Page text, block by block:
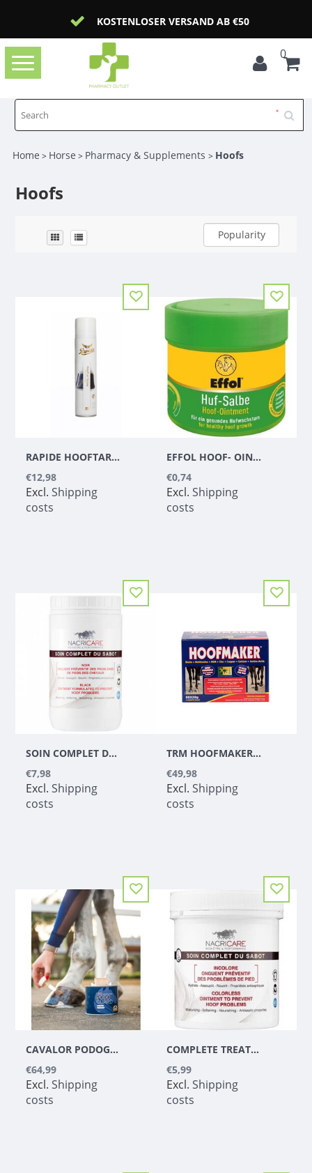
KOSTENLOSER VERSAND AB €50
Toggle
navigation
0
Home > Horse > Pharmacy & Supplements> Hoofs
Hoofs
Popularity
RAPIDE HOOFTAR SPRAY
€12,98
Excl. Shipping
costs
EFFOL HOOF- OINTMENT GREEN
€0,74
Excl. Shipping
costs
SOIN COMPLET DU SABOT BLACK (TAR FREE)
€7,98
Excl. Shipping
costs
TRM HOOFMAKER 500G
€49,98
Excl. Shipping
costs
CAVALOR PODOGUARD
€64,99
Excl. Shipping
costs
COMPLETE TREATMENT OF THE COLORLESS HOOF (5L)
€5,99
Excl. Shipping
costs